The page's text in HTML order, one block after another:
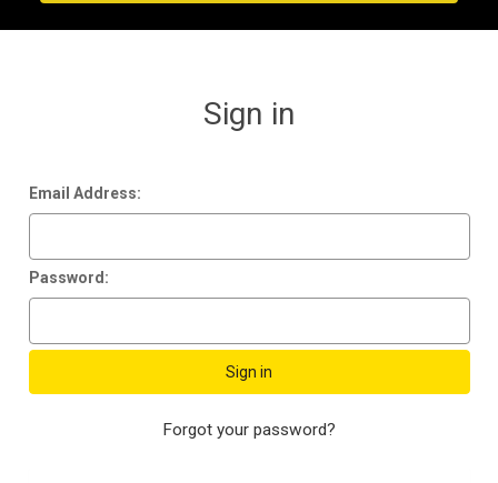
Sign in
Email Address:
Password:
Forgot your password?